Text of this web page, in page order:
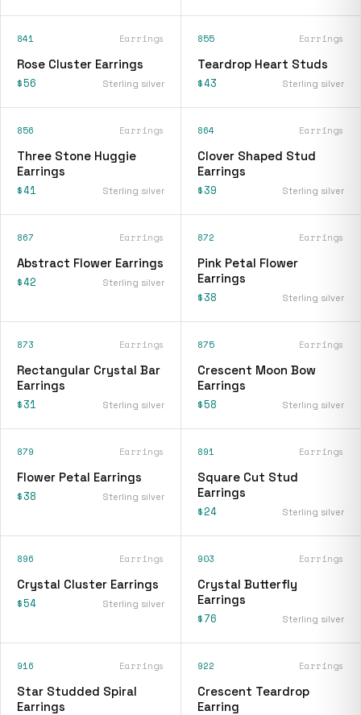
841 Earrings
Rose Cluster Earrings
$56 Sterling silver
855 Earrings
Teardrop Heart Studs
$43 Sterling silver
856 Earrings
Three Stone Huggie
Earrings
$41 Sterling silver
864 Earrings
Clover Shaped Stud
Earrings
$39 Sterling silver
867 Earrings
Abstract Flower Earrings
$42 Sterling silver
872 Earrings
Pink Petal Flower
Earrings
$38 Sterling silver
873 Earrings
Rectangular Crystal Bar
Earrings
$31 Sterling silver
875 Earrings
Crescent Moon Bow
Earrings
$58 Sterling silver
879 Earrings
Flower Petal Earrings
$38 Sterling silver
891 Earrings
Square Cut Stud
Earrings
$24 Sterling silver
896 Earrings
Crystal Cluster Earrings
$54 Sterling silver
903 Earrings
Crystal Butterfly
Earrings
$76 Sterling silver
916 Earrings
Star Studded Spiral
Earrings
922 Earrings
Crescent Teardrop
Earring